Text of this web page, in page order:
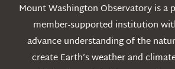
Mount Washington Observatory is a
member-supported institution
advance understanding of the
create Earth’s weather and